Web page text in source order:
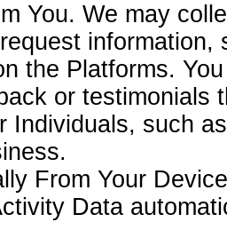
You. We may
the Platforms.
or testimonials
Individuals, such
From Your
Data